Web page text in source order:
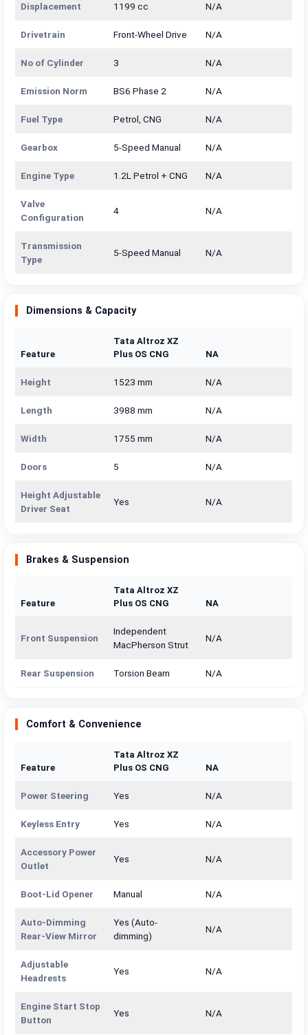
Displacement 1199 cc N/A
Drivetrain Front-Wheel Drive N/A
No of Cylinder 3 N/A
Emission Norm BS6 Phase 2 N/A
Fuel Type Petrol, CNG N/A
Gearbox 5-Speed Manual N/A
Engine Type 1.2L Petrol + CNG N/A
Valve
Configuration
4 N/A
Transmission
Type
5-Speed Manual N/A
Dimensions & Capacity
Feature
Tata Altroz XZ
Plus OS CNG
NA
Height 1523 mm N/A
Length 3988 mm N/A
Width 1755 mm N/A
Doors 5 N/A
Height Adjustable
Driver Seat
Yes N/A
Brakes & Suspension
Feature
Tata Altroz XZ
Plus OS CNG
NA
Front Suspension
Independent
MacPherson Strut
N/A
Rear Suspension Torsion Beam N/A
Comfort & Convenience
Feature
Tata Altroz XZ
Plus OS CNG
NA
Power Steering Yes N/A
Keyless Entry Yes N/A
Accessory Power
Outlet
Yes N/A
Boot-Lid Opener Manual N/A
Auto-Dimming
Rear-View Mirror
Yes (Auto-
dimming)
N/A
Adjustable
Headrests
Yes N/A
Engine Start Stop
Button
Yes N/A